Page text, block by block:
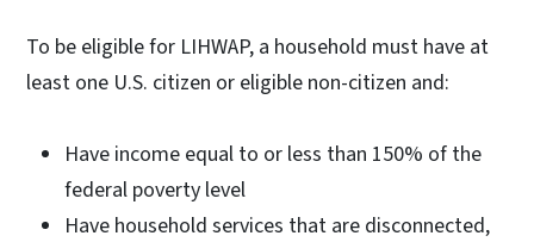
To be eligible for LIHWAP, a household must have at
least one U.S. citizen or eligible non-citizen and:
Have income equal to or less than 150% of the
federal poverty level
Have household services that are disconnected,